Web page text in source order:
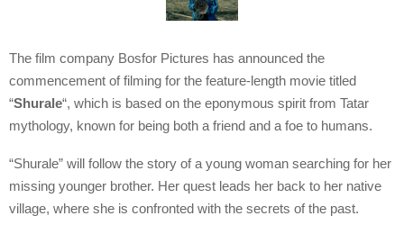
The film company Bosfor Pictures has announced the
commencement of filming for the feature-length movie titled
“Shurale“, which is based on the eponymous spirit from Tatar
mythology, known for being both a friend and a foe to humans.
“Shurale” will follow the story of a young woman searching for her
missing younger brother. Her quest leads her back to her native
village, where she is confronted with the secrets of the past.